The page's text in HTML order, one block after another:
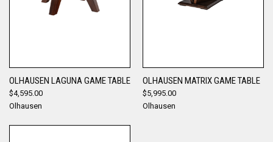
OLHAUSEN LAGUNA GAME TABLE
$4,595.00
Olhausen
OLHAUSEN MATRIX GAME TABLE
$5,995.00
Olhausen